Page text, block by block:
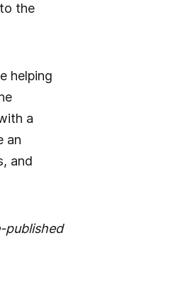
the
helping
a
an
and
published